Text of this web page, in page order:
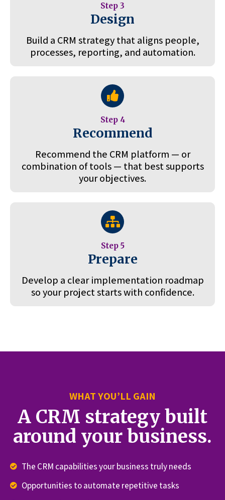
Step 3
Design
Build a CRM strategy that aligns people,
processes, reporting, and automation.
Step 4
Recommend
Recommend the CRM platform — or
combination of tools — that best supports
your objectives.
Step 5
Prepare
Develop a clear implementation roadmap
so your project starts with confidence.
WHAT YOU’LL GAIN
A CRM strategy built
around your business.
The CRM capabilities your business truly needs
Opportunities to automate repetitive tasks